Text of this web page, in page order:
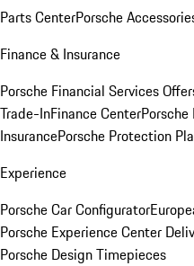
Parts CenterPorsche
Finance & Insurance
Porsche Financial Services
Trade-InFinance Center
InsurancePorsche Protection
Experience
Porsche Car Configurator
Porsche Experience Center
Porsche Design Timepieces